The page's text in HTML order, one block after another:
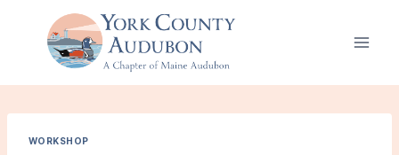
WORKSHOP